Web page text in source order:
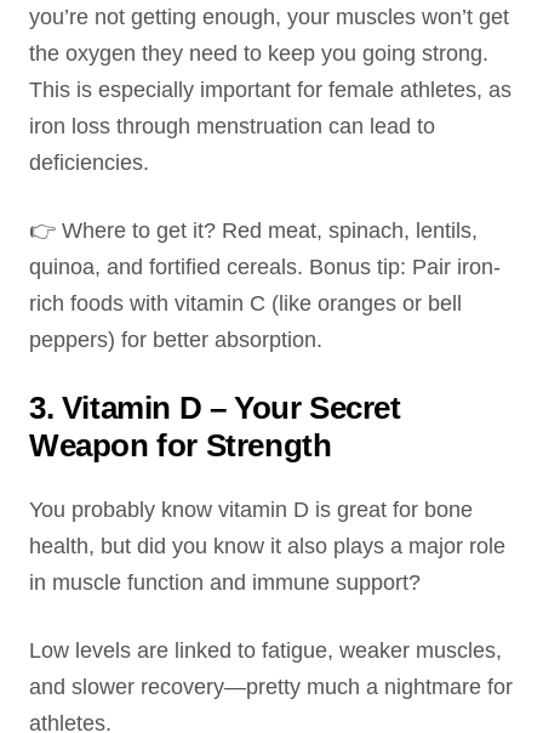
you’re not getting enough, your muscles won’t get
the oxygen they need to keep you going strong.
This is especially important for female athletes, as
iron loss through menstruation can lead to
deficiencies.
👉 Where to get it? Red meat, spinach, lentils,
quinoa, and fortified cereals. Bonus tip: Pair iron-
rich foods with vitamin C (like oranges or bell
peppers) for better absorption.
3. Vitamin D – Your Secret
Weapon for Strength
You probably know vitamin D is great for bone
health, but did you know it also plays a major role
in muscle function and immune support?
Low levels are linked to fatigue, weaker muscles,
and slower recovery—pretty much a nightmare for
athletes.